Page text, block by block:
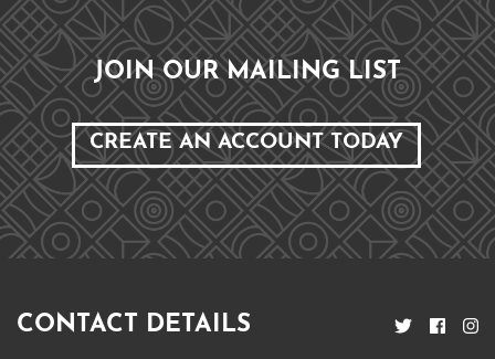
JOIN OUR MAILING LIST
CREATE AN ACCOUNT TODAY
CONTACT DETAILS